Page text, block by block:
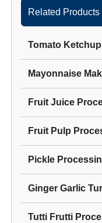
Related Products
Tomato
Mayonnaise
Fruit Juice
Fruit Pulp
Pickle
Ginger Garlic
Tutti Frutti